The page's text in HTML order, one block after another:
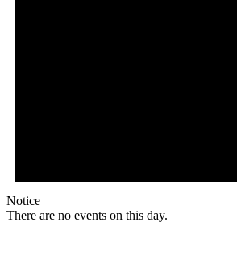
Notice
There are no events on this day.